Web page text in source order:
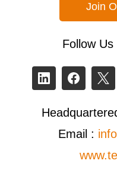
Join
Follow
Email :